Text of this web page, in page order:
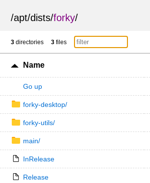
/apt/dists/forky/
3 directories 3 files
Name
Go up
forky-desktop/
forky-utils/
main/
InRelease
Release